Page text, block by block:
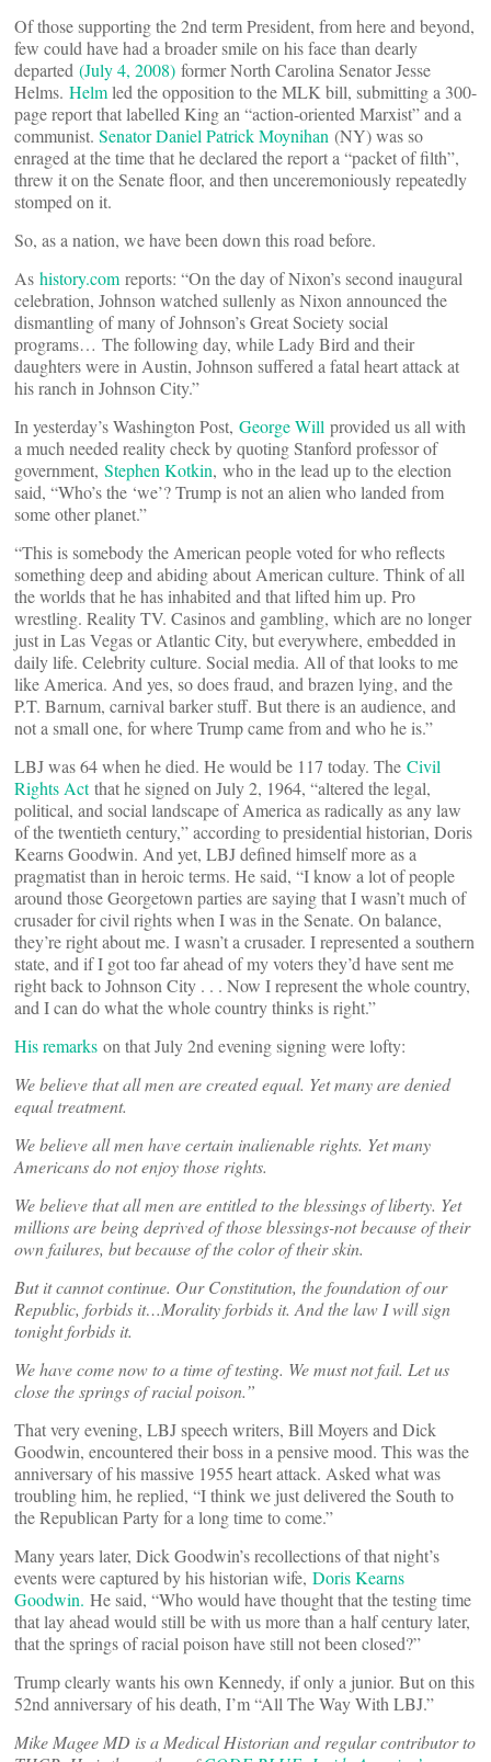
Of those supporting the 2nd term President, from here and beyond,
few could have had a broader smile on his face than dearly
departed (July 4, 2008) former North Carolina Senator Jesse
Helms. Helmled the opposition to the MLK bill, submitting a 300-
page report that labelled King an “action-oriented Marxist” and a
communist. Senator Daniel Patrick Moynihan (NY) was so
enraged at the time that he declared the report a “packet of filth”,
threw it on the Senate floor, and then unceremoniously repeatedly
stomped on it.
So, as a nation, we have been down this road before.
As history.com reports: “On the day of Nixon’s second inaugural
celebration, Johnson watched sullenly as Nixon announced the
dismantling of many of Johnson’s Great Society social
programs… The following day, while Lady Bird and their
daughters were in Austin, Johnson suffered a fatal heart attack at
his ranch in Johnson City.”
In yesterday’s Washington Post, George Will provided us all with
a much needed reality check by quoting Stanford professor of
government, Stephen Kotkin, who in the lead up to the election
said, “Who’s the ‘we’? Trump is not an alien who landed from
some other planet.”
“This is somebody the American people voted for who reflects
something deep and abiding about American culture. Think of all
the worlds that he has inhabited and that lifted him up. Pro
wrestling. Reality TV. Casinos and gambling, which are no longer
just in Las Vegas or Atlantic City, but everywhere, embedded in
daily life. Celebrity culture. Social media. All of that looks to me
like America. And yes, so does fraud, and brazen lying, and the
P.T. Barnum, carnival barker stuff. But there is an audience, and
not a small one, for where Trump came from and who he is.”
LBJ was 64 when he died. He would be 117 today. The Civil
Rights Actthat he signed on July 2, 1964, “altered the legal,
political, and social landscape of America as radically as any law
of the twentieth century,” according to presidential historian, Doris
Kearns Goodwin. And yet, LBJ defined himself more as a
pragmatist than in heroic terms. He said, “I know a lot of people
around those Georgetown parties are saying that I wasn’t much of
crusader for civil rights when I was in the Senate. On balance,
they’re right about me. I wasn’t a crusader. I represented a southern
state, and if I got too far ahead of my voters they’d have sent me
right back to Johnson City . . . Now I represent the whole country,
and I can do what the whole country thinks is right.”
His remarks on that July 2nd evening signing were lofty:
We believe that all men are created equal. Yet many are denied
equal treatment.
We believe all men have certain inalienable rights. Yet many
Americans do not enjoy those rights.
We believe that all men are entitled to the blessings of liberty. Yet
millions are being deprived of those blessings-not because of their
own failures, but because of the color of their skin.
But it cannot continue. Our Constitution, the foundation of our
Republic, forbids it…Morality forbids it. And the law I will sign
tonight forbids it.
We have come now to a time of testing. We must not fail. Let us
close the springs of racial poison.”
That very evening, LBJ speech writers, Bill Moyers and Dick
Goodwin, encountered their boss in a pensive mood. This was the
anniversary of his massive 1955 heart attack. Asked what was
troubling him, he replied, “I think we just delivered the South to
the Republican Party for a long time to come.”
Many years later, Dick Goodwin’s recollections of that night’s
events were captured by his historian wife, Doris Kearns
Goodwin. He said, “Who would have thought that the testing time
that lay ahead would still be with us more than a half century later,
that the springs of racial poison have still not been closed?”
Trump clearly wants his own Kennedy, if only a junior. But on this
52nd anniversary of his death, I’m “All The Way With LBJ.”
Mike Magee MD is a Medical Historian and regular contributor to